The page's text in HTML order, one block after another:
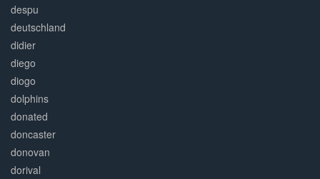
despu
deutschland
didier
diego
diogo
dolphins
donated
doncaster
donovan
dorival